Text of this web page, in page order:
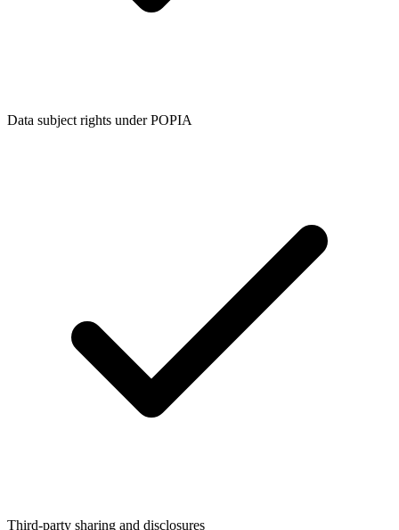
Data subject rights under POPIA
Third-party sharing and disclosures